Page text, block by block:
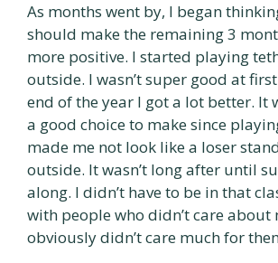
As months went by, I began
should make the remaining 3
more positive. I started playing
outside. I wasn’t super good at
end of the year I got a lot better. It
a good choice to make since
made me not look like a loser
outside. It wasn’t long after until
along. I didn’t have to be in that
with people who didn’t care about
obviously didn’t care much for